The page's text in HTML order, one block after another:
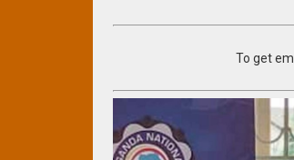
To get